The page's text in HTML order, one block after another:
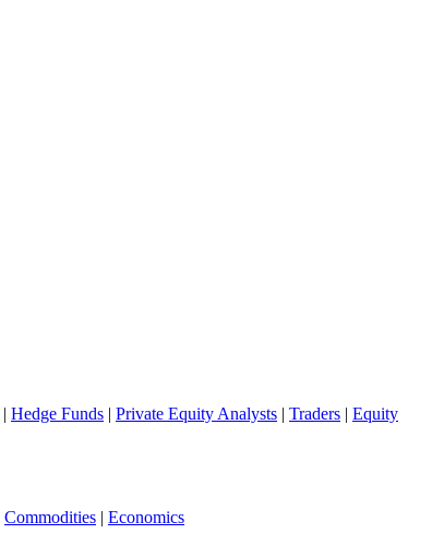
| Hedge Funds | Private Equity Analysts | Traders | Equity
Commodities | Economics